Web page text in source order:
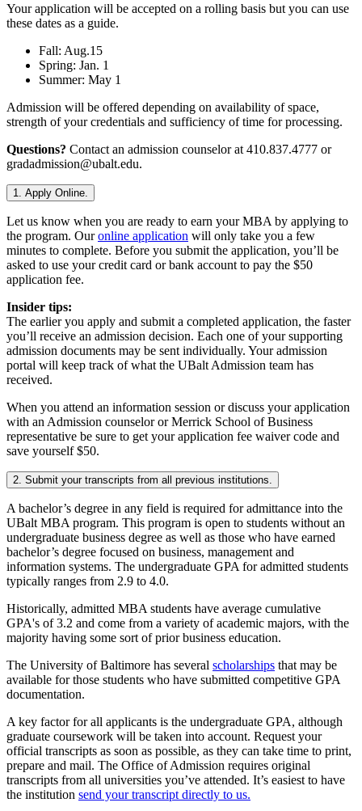
Your application will be accepted on a rolling basis but you can use
these dates as a guide.
Fall: Aug.15
Spring: Jan. 1
Summer: May 1
Admission will be offered depending on availability of space,
strength of your credentials and sufficiency of time for processing.
Questions? Contact an admission counselor at 410.837.4777 or
gradadmission@ubalt.edu.
1. Apply Online.
Let us know when you are ready to earn your MBA by applying to
the program. Ouronline application will only take you a few
minutes to complete. Before you submit the application, you’ll be
asked to use your credit card or bank account to pay the $50
application fee.
Insider tips:
The earlier you apply and submit a completed application, the faster
you’ll receive an admission decision. Each one of your supporting
admission documents may be sent individually. Your admission
portal will keep track of what the UBalt Admission team has
received.
When you attend an information session or discuss your application
with an Admission counselor or Merrick School of Business
representative be sure to get your application fee waiver code and
save yourself $50.
2. Submit your transcripts from all previous institutions.
A bachelor’s degree in any field is required for admittance into the
UBalt MBA program. This program is open to students without an
undergraduate business degree as well as those who have earned
bachelor’s degree focused on business, management and
information systems. The undergraduate GPA for admitted students
typically ranges from 2.9 to 4.0.
Historically, admitted MBA students have average cumulative
GPA's of 3.2 and come from a variety of academic majors, with the
majority having some sort of prior business education.
The University of Baltimore has several scholarships that may be
available for those students who have submitted competitive GPA
documentation.
A key factor for all applicants is the undergraduate GPA, although
graduate coursework will be taken into account. Request your
official transcripts as soon as possible, as they can take time to print,
prepare and mail. The Office of Admission requires original
transcripts from all universities you’ve attended. It’s easiest to have
the institution send your transcript directly to us.